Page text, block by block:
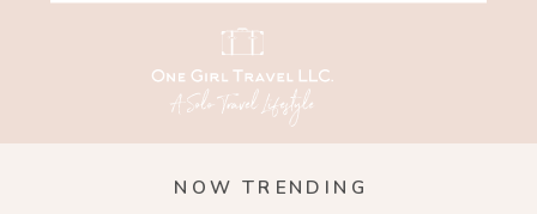
NOW TRENDING